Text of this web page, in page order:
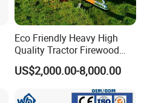
Eco Friendly Heavy High
Quality Tractor Firewood
Processor for Construction
Site Use
US$2,000.00-8,000.00